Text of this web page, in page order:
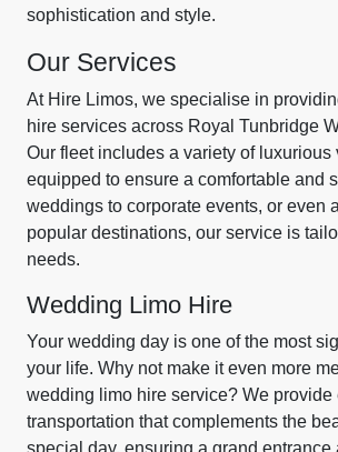
sophistication and style.
Our Services
At Hire Limos, we specialise in
hire services across Royal Tunbridge
Our fleet includes a variety of luxurious
equipped to ensure a comfortable and
weddings to corporate events, or even
popular destinations, our service is
needs.
Wedding Limo Hire
Your wedding day is one of the most
your life. Why not make it even more
wedding limo hire service? We provide
transportation that complements the
special day, ensuring a grand entrance